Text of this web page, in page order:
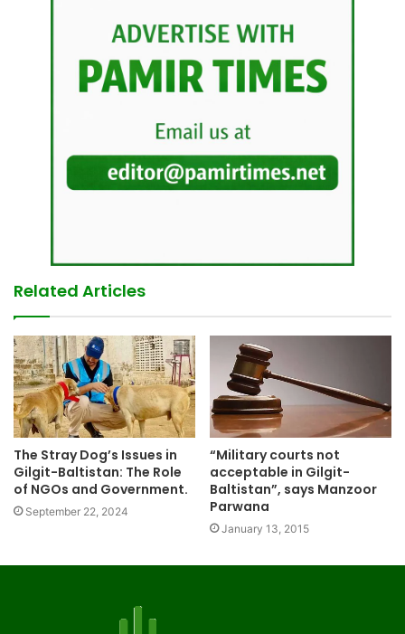
Related Articles
The Stray Dog’s Issues in
Gilgit-Baltistan: The Role
of NGOs and Government.
September 22, 2024
“Military courts not
acceptable in Gilgit-
Baltistan”, says Manzoor
Parwana
January 13, 2015